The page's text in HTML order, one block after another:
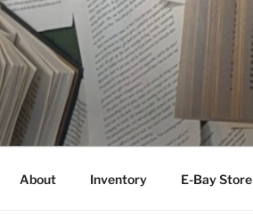
About Inventory E-Bay Store